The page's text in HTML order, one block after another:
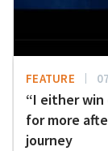
FEATURE
“I either win
for more
journey